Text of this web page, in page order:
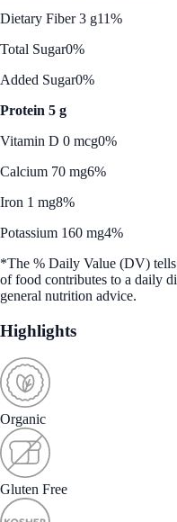
Dietary Fiber 3 g11%
Total Sugar0%
Added Sugar0%
Protein 5 g
Vitamin D 0 mcg0%
Calcium 70 mg6%
Iron 1 mg8%
Potassium 160 mg4%
*The % Daily Value (DV)
of food contributes to a daily
general nutrition advice.
Highlights
Organic
Gluten Free